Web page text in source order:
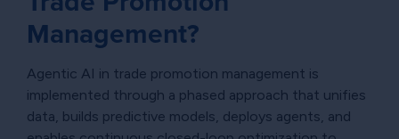
Management?
Agentic AI in trade promotion management is
implemented through a phased approach that unifies
data, builds predictive models, deploys agents, and